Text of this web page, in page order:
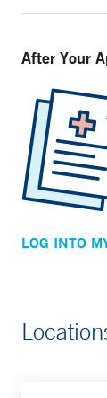
After Your
LOG INTO